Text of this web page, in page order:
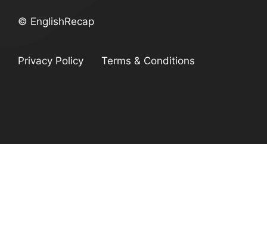
© EnglishRecap
Privacy Policy Terms & Conditions